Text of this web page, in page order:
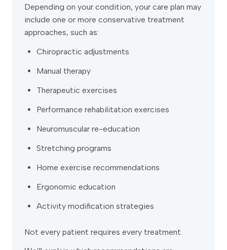
Depending on your condition, your care plan may
include one or more conservative treatment
approaches, such as:
Chiropractic adjustments
Manual therapy
Therapeutic exercises
Performance rehabilitation exercises
Neuromuscular re-education
Stretching programs
Home exercise recommendations
Ergonomic education
Activity modification strategies
Not every patient requires every treatment.